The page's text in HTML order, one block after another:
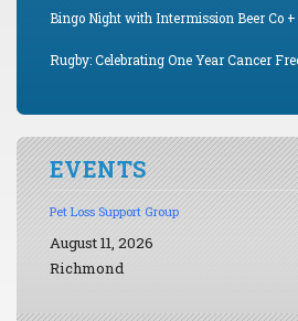
Bingo Night with Intermission Beer Co
Rugby: Celebrating One Year Cancer
EVENTS
Pet Loss Support Group
August 11, 2026
Richmond